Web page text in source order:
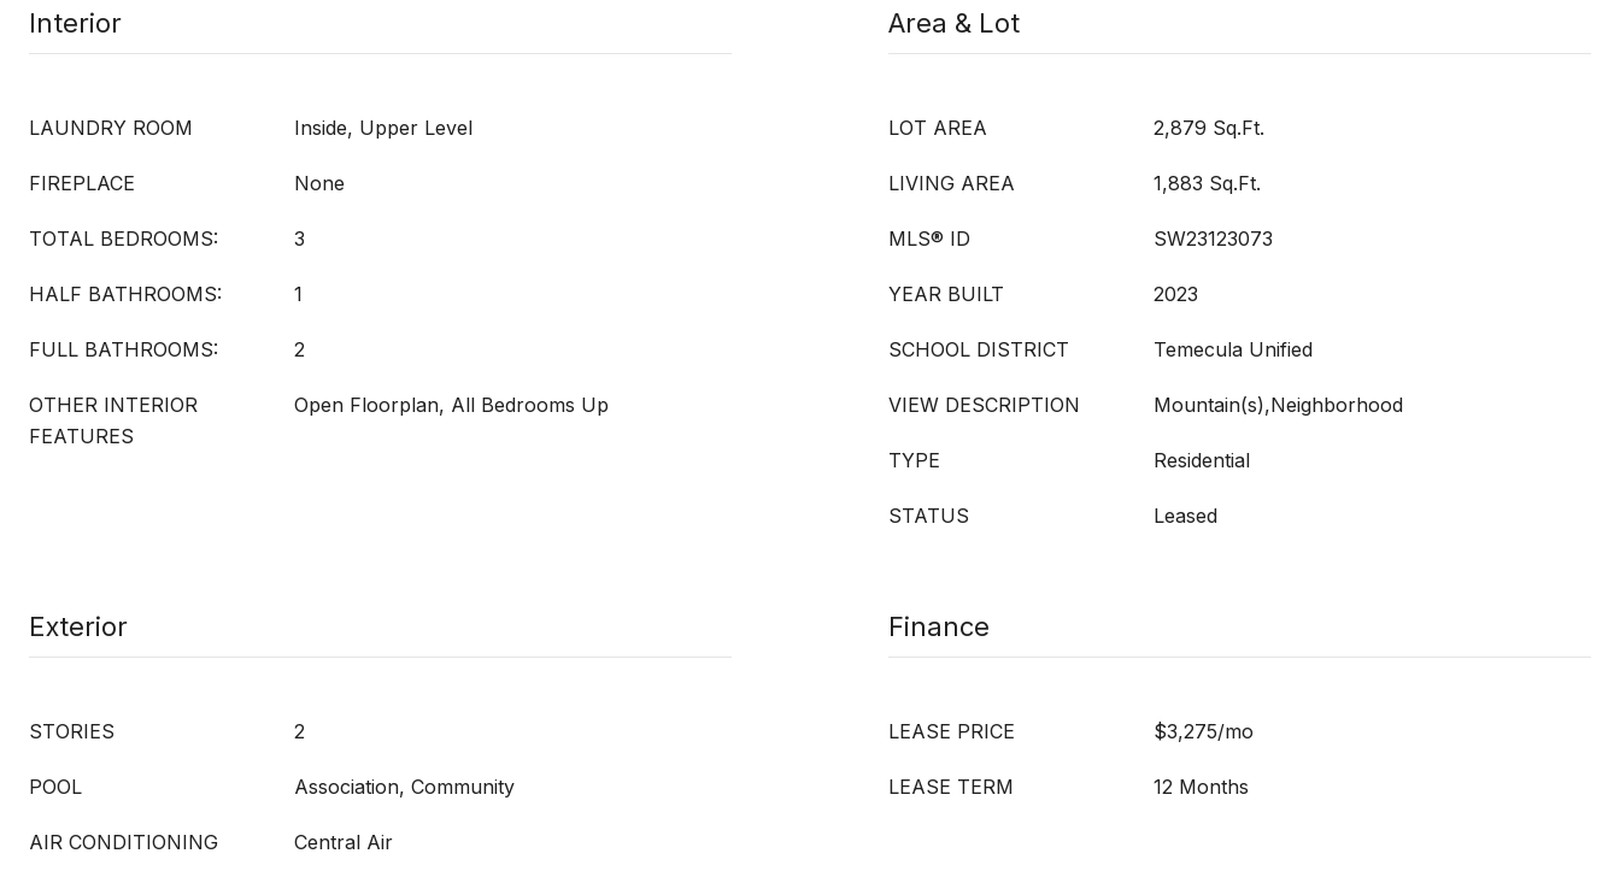
Interior
LAUNDRY ROOM Inside, Upper Level
FIREPLACE None
TOTAL BEDROOMS: 3
HALF BATHROOMS: 1
FULL BATHROOMS: 2
OTHER INTERIOR
FEATURES
Open Floorplan, All Bedrooms Up
Area & Lot
LOT AREA 2,879 Sq.Ft.
LIVING AREA 1,883 Sq.Ft.
MLS® ID SW23123073
YEAR BUILT 2023
SCHOOL DISTRICT Temecula Unified
VIEW DESCRIPTION Mountain(s),Neighborhood
TYPE Residential
STATUS Leased
Exterior
STORIES 2
POOL Association, Community
AIR CONDITIONING Central Air
Finance
LEASE PRICE $3,275/mo
LEASE TERM 12 Months